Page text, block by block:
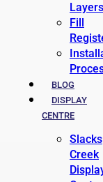
Layers
Fill
BLOG
DISPLAY
CENTRE
Slacks
Creek